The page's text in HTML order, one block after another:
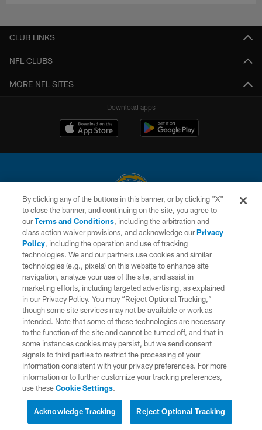
CLUB LINKS
NFL CLUBS
MORE NFL SITES
Download apps
© 2026 Chargers Football Company, LLC. All rights reserved. This website
is managed on a digital platform of the National Football League.
CONTACT US
WEBSITE ACCESSIBILITY
TERMS AND CONDITIONS
PRIVACY POLICY
SITE MAP
AD CHOICES
YOUR PRIVACY CHOICES
COOKIE SETTINGS
By clicking any of the buttons in this banner, or by clicking "X"
to close the banner, and continuing on the site, you agree to
ourTerms and Conditions, including the arbitration and
class action waiver provisions, and acknowledge ourPrivacy
Policy, including the operation and use of tracking
technologies. We and our partners use cookies and similar
technologies (e.g., pixels) on this website to enhance site
navigation, analyze your use of the site, and assist in
marketing efforts, including targeted advertising, as explained
in our Privacy Policy. You may “Reject Optional Tracking,”
though some site services may not be available or work as
intended. Note that some of these technologies are necessary
to the function of the site and cannot be turned off, and that in
some instances cookies may persist, but we send consent
signals to third parties to restrict the processing of your
information consistent with your privacy preferences. For more
information or to further customize your tracking preferences,
use theseCookie Settings.
Reject Optional Tracking
Acknowledge Tracking